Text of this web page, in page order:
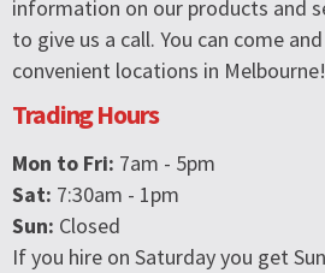
information on our products and
to give us a call. You can come
convenient locations in Melbourne!
Trading Hours
Mon to Fri: 7am - 5pm
Sat: 7:30am - 1pm
Sun: Closed
If you hire on Saturday you get